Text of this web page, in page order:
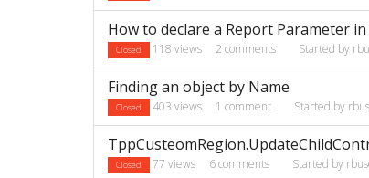
How to declare a Report Parameter in
Closed 118 views 2 comments Started by
Finding an object by Name
Closed 403 views 1 comment Started by
Closed 77 views 6comments Started by